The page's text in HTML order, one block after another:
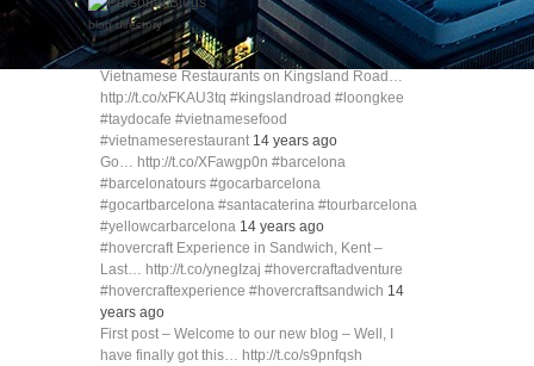
blog directory
Vietnamese Restaurants on Kingsland Road…
http://t.co/xFKAU3tq #kingslandroad #loongkee
#taydocafe #vietnamesefood
#vietnameserestaurant 14 years ago
Go… http://t.co/XFawgp0n #barcelona
#barcelonatours #gocarbarcelona
#gocartbarcelona #santacaterina #tourbarcelona
#yellowcarbarcelona 14 years ago
#hovercraft Experience in Sandwich, Kent –
Last… http://t.co/ynegIzaj #hovercraftadventure
#hovercraftexperience #hovercraftsandwich 14
years ago
First post – Welcome to our new blog – Well, I
have finally got this… http://t.co/s9pnfqsh